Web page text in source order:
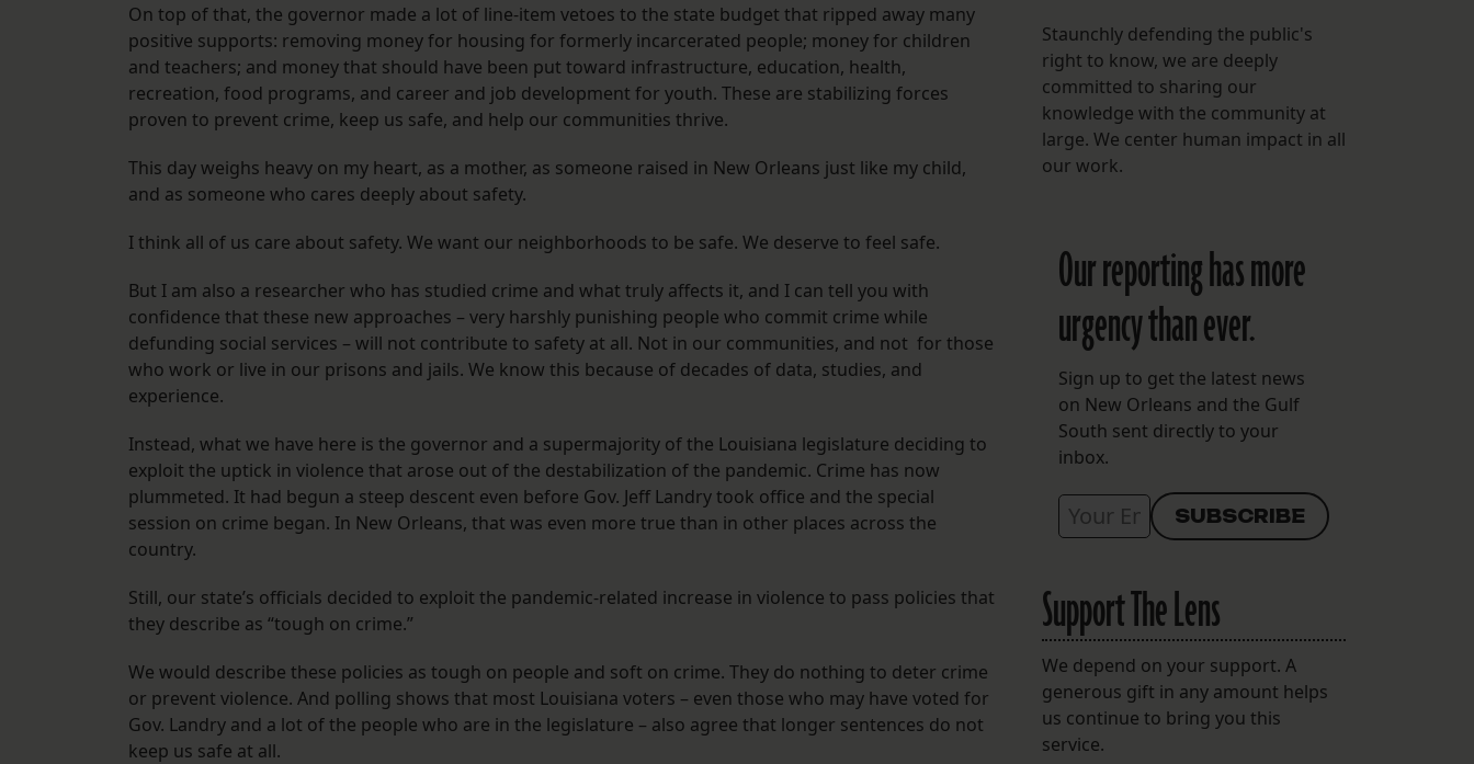
On top of that, the governor made a lot of line-item vetoes to the state budget that ripped away many
positive supports: removing money for housing for formerly incarcerated people; money for children
and teachers; and money that should have been put toward infrastructure, education, health,
recreation, food programs, and career and job development for youth. These are stabilizing forces
proven to prevent crime, keep us safe, and help our communities thrive.
This day weighs heavy on my heart, as a mother, as someone raised in New Orleans just like my child,
and as someone who cares deeply about safety.
I think all of us care about safety. We want our neighborhoods to be safe. We deserve to feel safe.
But I am also a researcher who has studied crime and what truly affects it, and I can tell you with
confidence that these new approaches – very harshly punishing people who commit crime while
defunding social services – will not contribute to safety at all. Not in our communities, and not for those
who work or live in our prisons and jails. We know this because of decades of data, studies, and
experience.
Instead, what we have here is the governor and a supermajority of the Louisiana legislature deciding to
exploit the uptick in violence that arose out of the destabilization of the pandemic. Crime has now
plummeted. It had begun a steep descent even before Gov. Jeff Landry took office and the special
session on crime began. In New Orleans, that was even more true than in other places across the
country.
Still, our state’s officials decided to exploit the pandemic-related increase in violence to pass policies that
they describe as “tough on crime.”
We would describe these policies as tough on people and soft on crime. They do nothing to deter crime
or prevent violence. And polling shows that most Louisiana voters – even those who may have voted for
Gov. Landry and a lot of the people who are in the legislature – also agree that longer sentences do not
keep us safe at all.
Staunchly defending the public's
right to know, we are deeply
committed to sharing our
knowledge with the community at
large. We center human impact in all
our work.
Our reporting has more
urgency than ever.
Sign up to get the latest news
on New Orleans and the Gulf
South sent directly to your
inbox.
Support The Lens
We depend on your support. A
generous gift in any amount helps
us continue to bring you this
service.